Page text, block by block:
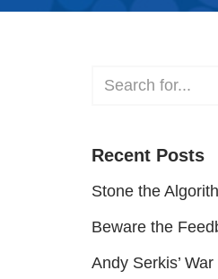
Recent Posts
Stone the
Beware the
Andy Serkis’